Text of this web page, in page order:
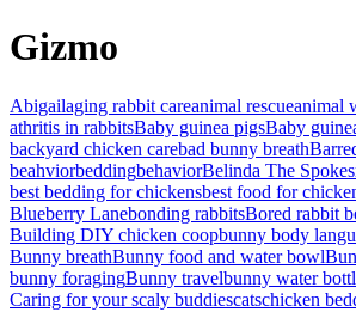
Gizmo
Abigailaging rabbit careanimal rescueanimal
athritis in rabbitsBaby guinea pigsBaby
backyard chicken carebad bunny breath
beahviorbeddingbehaviorBelinda The
best bedding for chickensbest food for
Blueberry Lanebonding rabbitsBored rabbit
Building DIY chicken coopbunny body
Bunny breathBunny food and water bowl
bunny foragingBunny travelbunny water
Caring for your scaly buddiescatschicken